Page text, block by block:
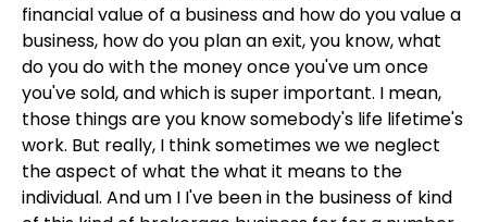
financial value of a business and how do you value a
business, how do you plan an exit, you know, what
do you do with the money once you've um once
you've sold, and which is super important. I mean,
those things are you know somebody's life lifetime's
work. But really, I think sometimes we we neglect
the aspect of what the what it means to the
individual. And um I I've been in the business of kind